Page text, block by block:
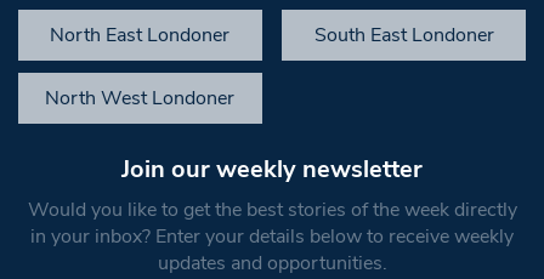
North East Londoner South East Londoner
North West Londoner
Join our weekly newsletter
Would you like to get the best stories of the week directly
in your inbox? Enter your details below to receive weekly
updates and opportunities.